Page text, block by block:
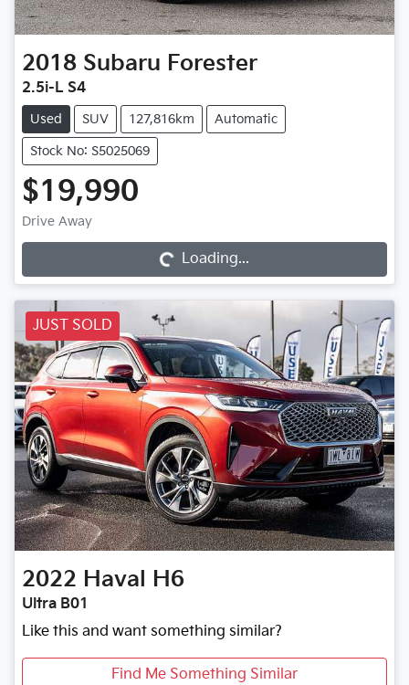
2018 Subaru Forester
2.5i-L S4
Used SUV 127,816km Automatic
Stock No: S5025069
$19,990
Drive Away Loading... Loading...
JUST SOLD
2022 Haval H6
Ultra B01
Like this and want something similar?
Find Me Something Similar